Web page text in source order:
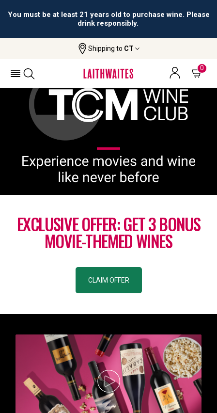
You must be at least 21 years old to purchase wine. Please
drink responsibly.
Shipping to CT
0
TCM Wine Club
EXCLUSIVE OFFER: GET 3 BONUS
MOVIE-THEMED WINES
CLAIM OFFER